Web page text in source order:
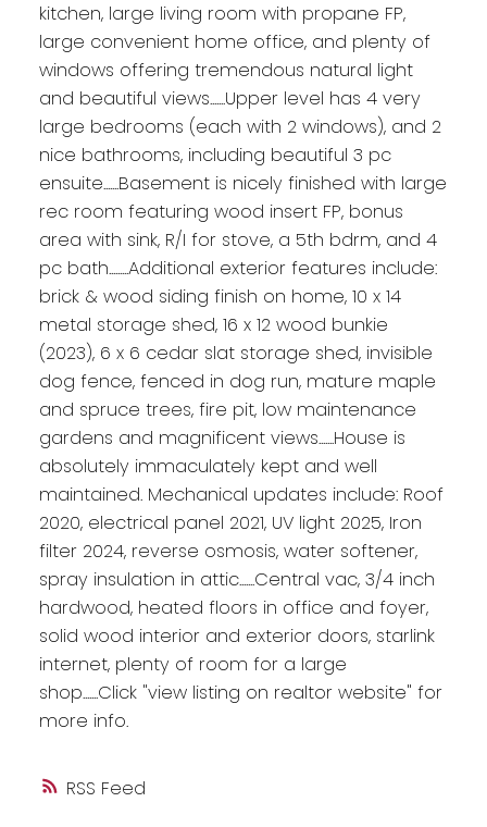
RSS
kitchen, large living room with propane FP,
large convenient home office, and plenty of
windows offering tremendous natural light
and beautiful views.......Upper level has 4 very
large bedrooms (each with 2 windows), and 2
nice bathrooms, including beautiful 3 pc
ensuite.......Basement is nicely finished with large
rec room featuring wood insert FP, bonus
area with sink, R/I for stove, a 5th bdrm, and 4
pc bath.........Additional exterior features include:
brick & wood siding finish on home, 10 x 14
metal storage shed, 16 x 12 wood bunkie
(2023), 6 x 6 cedar slat storage shed, invisible
dog fence, fenced in dog run, mature maple
and spruce trees, fire pit, low maintenance
gardens and magnificent views.......House is
absolutely immaculately kept and well
maintained. Mechanical updates include: Roof
2020, electrical panel 2021, UV light 2025, Iron
filter 2024, reverse osmosis, water softener,
spray insulation in attic.......Central vac, 3/4 inch
hardwood, heated floors in office and foyer,
solid wood interior and exterior doors, starlink
internet, plenty of room for a large
shop.......Click "view listing on realtor website" for
more info.